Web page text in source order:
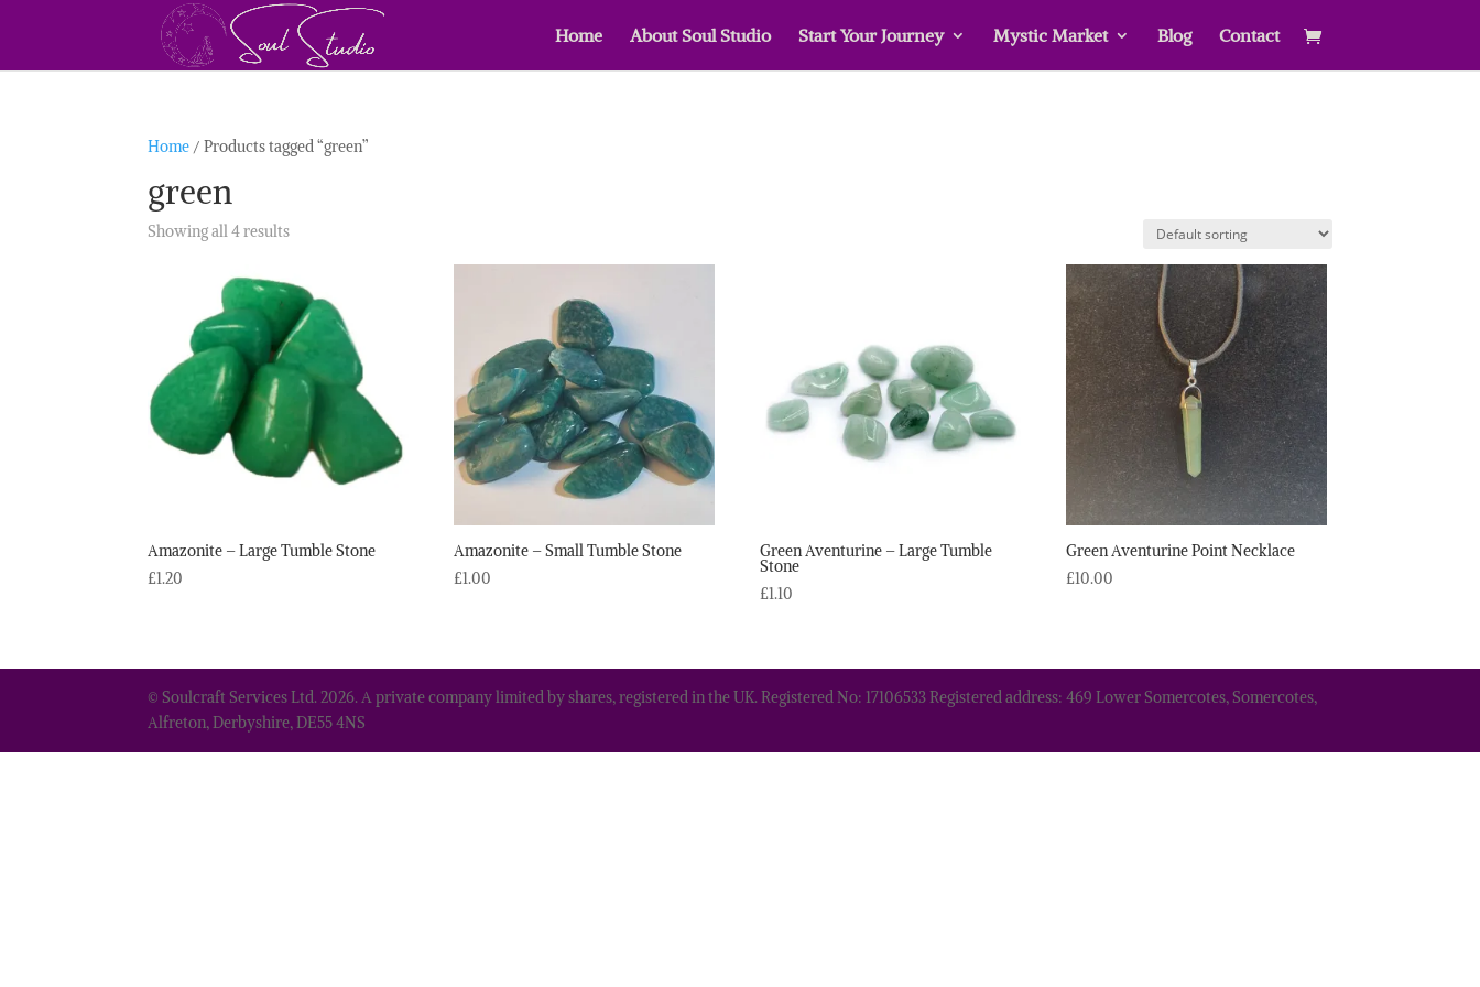
Home About Soul Studio Start Your Journey Mystic Market Blog Contact
Home / Products tagged “green”
green
Showing all 4 results
Amazonite – Large Tumble Stone
£1.20
Amazonite – Small Tumble Stone
£1.00
Green Aventurine – Large Tumble
Stone
£1.10
Green Aventurine Point Necklace
£10.00
© Soulcraft Services Ltd. 2026. A private company limited by shares, registered in the UK. Registered No: 17106533 Registered address: 469 Lower Somercotes, Somercotes,
Alfreton, Derbyshire, DE55 4NS